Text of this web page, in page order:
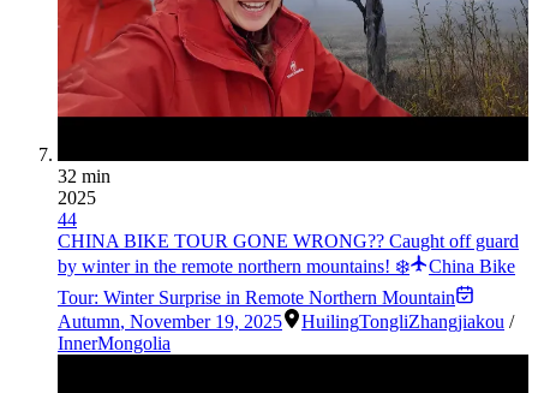
32 min
2025
44
CHINA BIKE TOUR GONE WRONG?? Caught off guard
by winter in the remote northern mountains! ❄️
China Bike
Tour: Winter Surprise in Remote Northern Mountain
Autumn, November 19, 2025 HuilingTongliZhangjiakou /
InnerMongolia